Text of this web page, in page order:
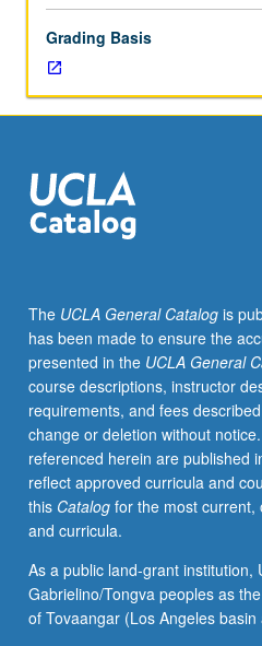
treatment
of
waters
and
such
as
biodegradation
emerging
pollutants,
toxicity,
and
nutrients.
Discussion
of
theoretical
aspects,
experimental
and
recent
literature.
Grading Basis
The UCLA General Catalogis
has been made to ensure the
presented in the UCLA General
course descriptions, instructor
requirements, and fees
change or deletion without
referenced herein are published
reflect approved curricula and
this Catalogfor the most current,
and curricula.
As a public land-grant institution,
Gabrielino/Tongva peoples as
of Tovaangar (Los Angeles